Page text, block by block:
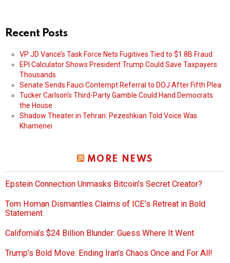
Recent Posts
VP JD Vance’s Task Force Nets Fugitives Tied to $1.8B Fraud
EPI Calculator Shows President Trump Could Save Taxpayers
Thousands
Senate Sends Fauci Contempt Referral to DOJ After Fifth Plea
Tucker Carlson’s Third-Party Gamble Could Hand Democrats
the House
Shadow Theater in Tehran: Pezeshkian Told Voice Was
Khamenei
MORE NEWS
Epstein Connection Unmasks Bitcoin’s Secret Creator?
Tom Homan Dismantles Claims of ICE’s Retreat in Bold
Statement
California’s $24 Billion Blunder: Guess Where It Went
Trump’s Bold Move: Ending Iran’s Chaos Once and For All!